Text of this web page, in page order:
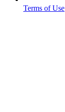
Terms of Use